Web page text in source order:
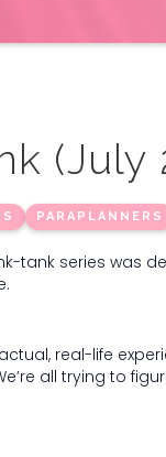
(July
PARAPLANNERS
tank series was
real-life
all trying to